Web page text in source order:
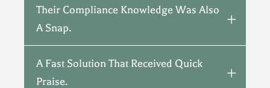
Their Compliance Knowledge Was Also
A Snap.
A Fast Solution That Received Quick
Praise.